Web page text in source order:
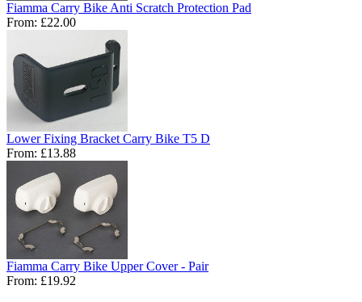
Fiamma Carry Bike Anti Scratch Protection Pad
From: £22.00
Lower Fixing Bracket Carry Bike T5 D
From: £13.88
Fiamma Carry Bike Upper Cover - Pair
From: £19.92